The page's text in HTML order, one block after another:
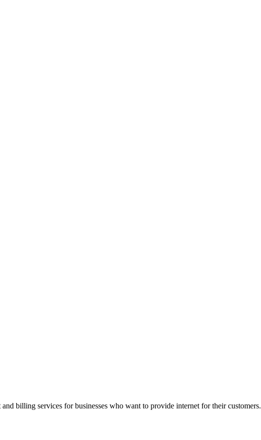
billing services for businesses who want to provide internet for their customers.